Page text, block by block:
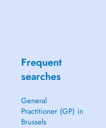
Frequent
searches
General
Practitioner (GP) in
Brussels